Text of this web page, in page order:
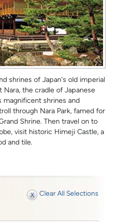
shrines of Japan's old imperial
the cradle of Japanese
magnificent shrines and
through Nara Park, famed for
Shrine. Then travel on to
visit historic Himeji Castle, a
and tile.
Clear All Selections